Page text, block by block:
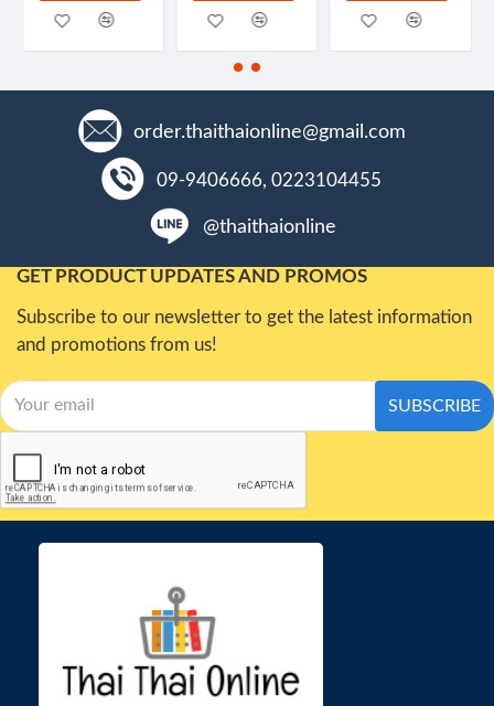
order.thaithaionline@gmail.com
09-9406666, 0223104455
@thaithaionline
GET PRODUCT UPDATES AND PROMOS
Subscribe to our newsletter to get the latest information
and promotions from us!
SUBSCRIBE